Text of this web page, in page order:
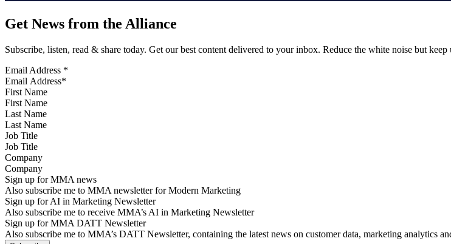
Get News from the Alliance
Subscribe, listen, read & share today. Get our best content delivered to your inbox. Reduce the white noise but
Email Address *
First Name
Last Name
Job Title
Company
Sign up for MMA news
Also subscribe me to MMA newsletter for Modern Marketing
Sign up for AI in Marketing Newsletter
Also subscribe me to receive MMA’s AI in Marketing Newsletter
Sign up for MMA DATT Newsletter
Also subscribe me to MMA’s DATT Newsletter, containing the latest news on customer data, marketing analytics